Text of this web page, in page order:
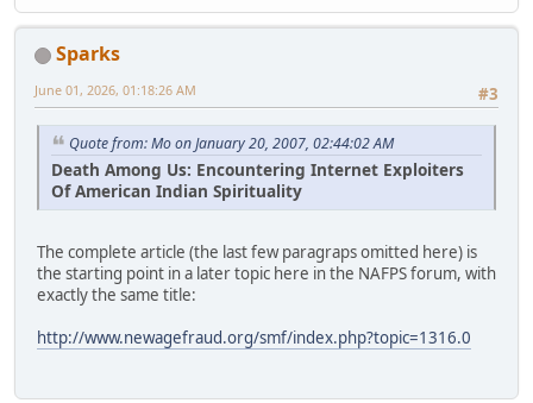
Sparks
#3
June 01, 2026, 01:18:26 AM
Quote from: Mo on January 20, 2007, 02:44:02 AM
Death Among Us: Encountering Internet Exploiters
Of American Indian Spirituality
The complete article (the last few paragraps omitted here) is
the starting point in a later topic here in the NAFPS forum, with
exactly the same title:
http://www.newagefraud.org/smf/index.php?topic=1316.0